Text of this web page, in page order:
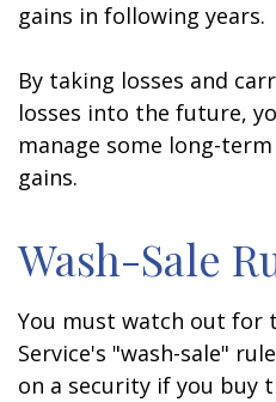
gains in following years.
By taking losses and
losses into the future,
manage some long-
gains.
Wash-Sale
You must watch out for
Service's "wash-sale"
on a security if you buy